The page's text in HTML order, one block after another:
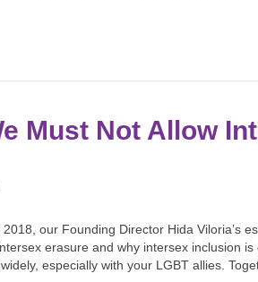
Must Not Allow
our Founding Director Hida Viloria’s
erasure and why intersex inclusion
especially with your LGBT allies.